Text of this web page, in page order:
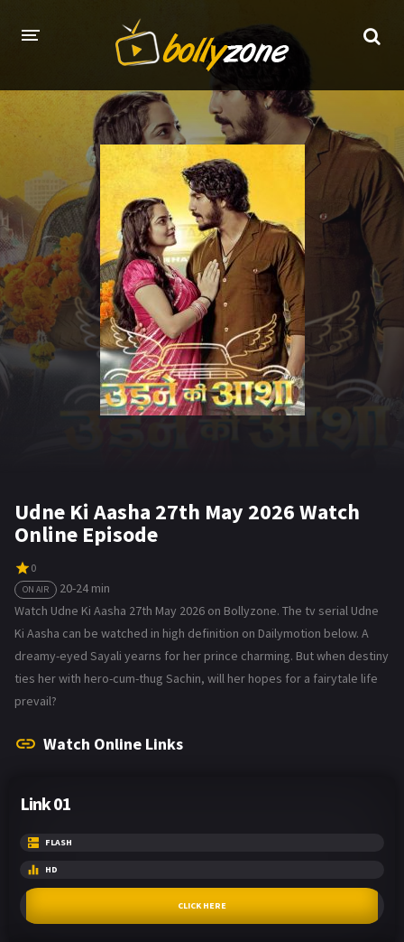
LATEST EPISODES
TV CHANNELS
TV SERIALS INDEX
NEWS AND PROMOS
HINDI MOVIES
Udne Ki Aasha 27th May 2026 Watch
Online Episode
0
ON AIR
20-24 min
Watch Udne Ki Aasha 27th May 2026 on Bollyzone. The tv serial Udne
Ki Aasha can be watched in high definition on Dailymotion below. A
dreamy-eyed Sayali yearns for her prince charming. But when destiny
ties her with hero-cum-thug Sachin, will her hopes for a fairytale life
prevail?
Watch Online Links
Link 01
FLASH
HD
CLICK HERE